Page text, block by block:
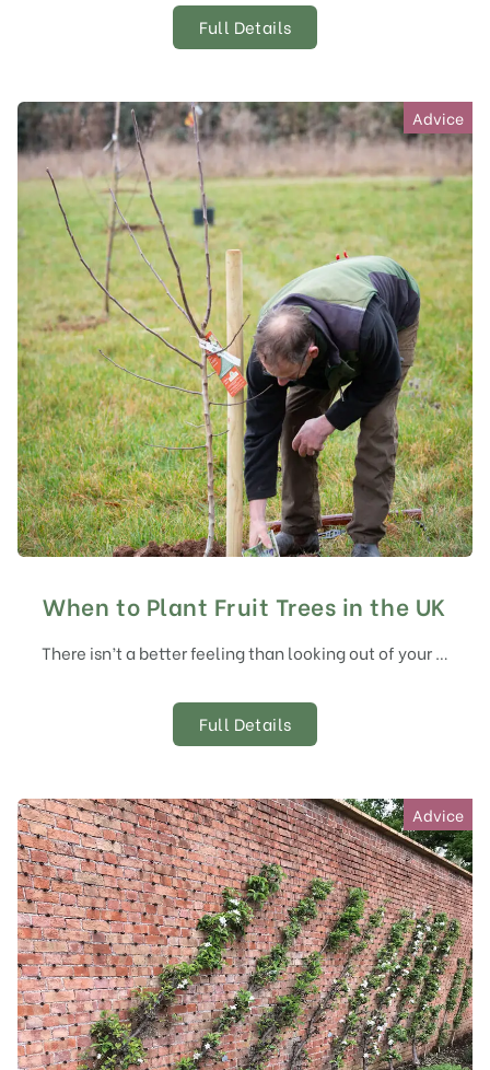
Full Details
Advice
When to Plant Fruit Trees in the UK
There isn’t a better feeling than looking out of your …
Full Details
Advice